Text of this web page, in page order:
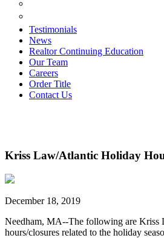
Testimonials
News
Realtor Continuing Education
Our Team
Careers
Order Title
Contact Us
Kriss Law/Atlantic Holiday
December 18, 2019
Needham, MA--The following are Kriss
hours/closures related to the holiday